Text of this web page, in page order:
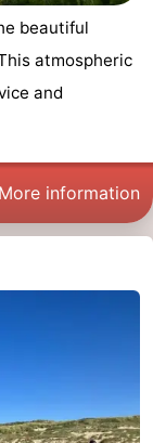
beautiful
atmospheric
and
More information